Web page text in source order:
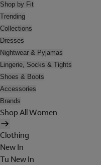
Shop by Fit
Trending
Collections
Dresses
Nightwear & Pyjamas
Lingerie, Socks & Tights
Shoes & Boots
Accessories
Brands
Shop All Women
Clothing
New In
Tu New In